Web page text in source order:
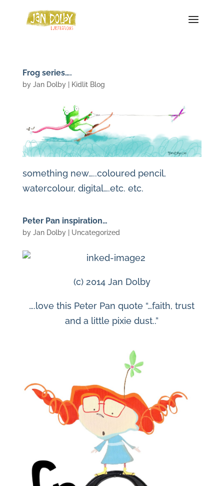
Frog series….
by Jan Dolby| Kidlit Blog
something new…..coloured pencil,
watercolour, digital….etc. etc.
Peter Pan inspiration…
by Jan Dolby| Uncategorized
(c) 2014 Jan Dolby
….love this Peter Pan quote “…faith, trust
and a little pixie dust..”